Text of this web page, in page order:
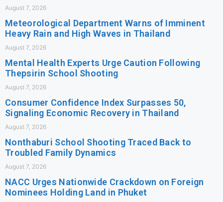
August 7, 2026
Meteorological Department Warns of Imminent
Heavy Rain and High Waves in Thailand
August 7, 2026
Mental Health Experts Urge Caution Following
Thepsirin School Shooting
August 7, 2026
Consumer Confidence Index Surpasses 50,
Signaling Economic Recovery in Thailand
August 7, 2026
Nonthaburi School Shooting Traced Back to
Troubled Family Dynamics
August 7, 2026
NACC Urges Nationwide Crackdown on Foreign
Nominees Holding Land in Phuket